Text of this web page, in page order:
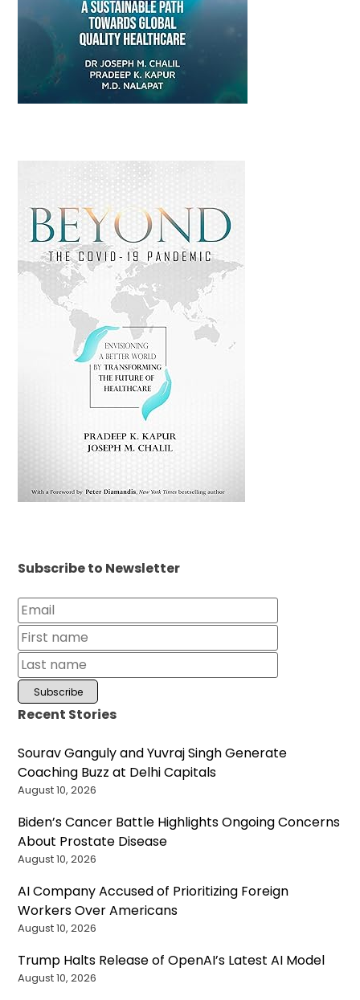
Subscribe to Newsletter
Recent Stories
Sourav Ganguly and Yuvraj Singh Generate
Coaching Buzz at Delhi Capitals
August 10, 2026
Biden’s Cancer Battle Highlights Ongoing Concerns
About Prostate Disease
August 10, 2026
AI Company Accused of Prioritizing Foreign
Workers Over Americans
August 10, 2026
Trump Halts Release of OpenAI’s Latest AI Model
August 10, 2026